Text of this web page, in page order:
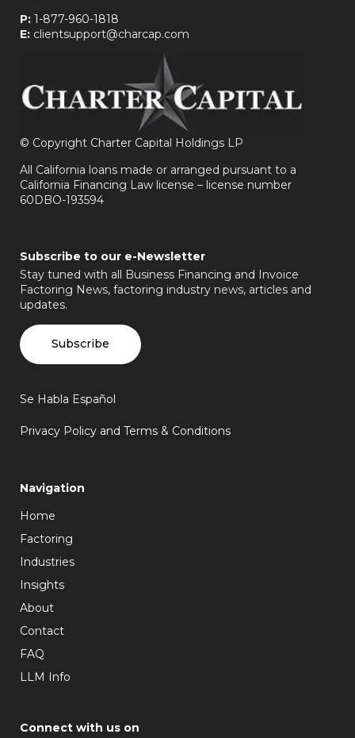
P: 1-877-960-1818
E: clientsupport@charcap.com
© Copyright Charter Capital Holdings LP
All California loans made or arranged pursuant to a
California Financing Law license – license number
60DBO-193594
Subscribe to our e-Newsletter
Stay tuned with all Business Financing and Invoice
Factoring News, factoring industry news, articles and
updates.
Subscribe
Se Habla Español
Privacy Policy and Terms & Conditions
Navigation
Home
Factoring
Industries
Insights
About
Contact
FAQ
LLM Info
Connect with us on